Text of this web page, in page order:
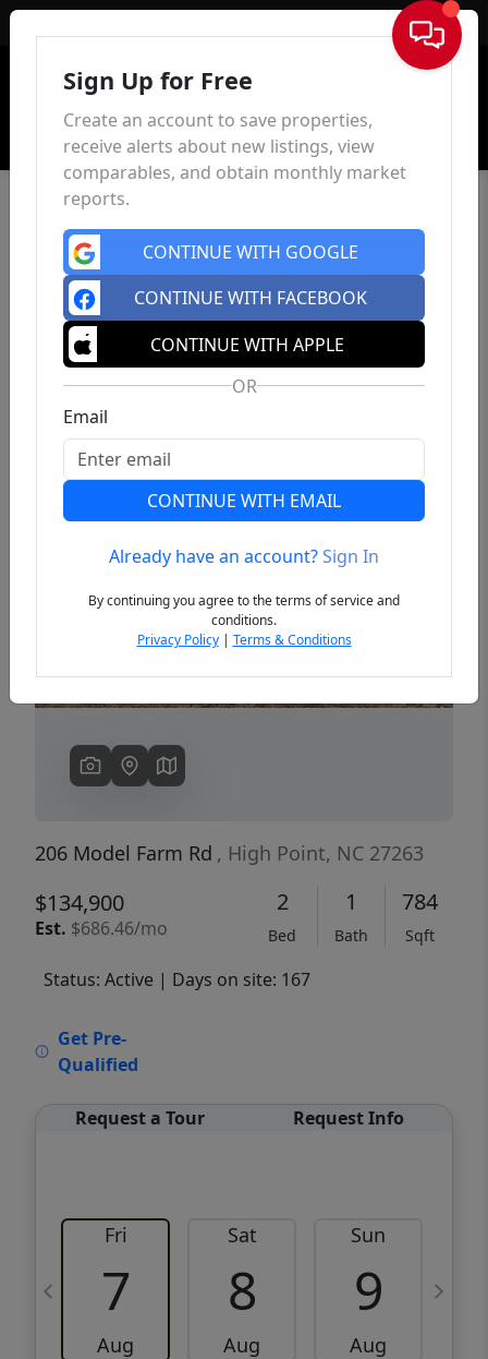
Sign In
Previous
206 Model Farm Rd , High Point, NC 27263
$134,900
Est. $686.46/mo
2
Bed
1
Bath
784
Sqft
Status: Active | Days on site: 167
Get Pre-
Qualified
Request a Tour Request Info
Fri
7
Aug
Sat
8
Aug
Sun
9
Aug
Sign Up for Free
Create an account to save properties,
receive alerts about new listings, view
comparables, and obtain monthly market
reports.
CONTINUE WITH GOOGLE
CONTINUE WITH FACEBOOK
CONTINUE WITH APPLE
OR
Email
CONTINUE WITH EMAIL
Already have an account?Sign In
By continuing you agree to the terms of service and
conditions.
Privacy Policy| Terms & Conditions